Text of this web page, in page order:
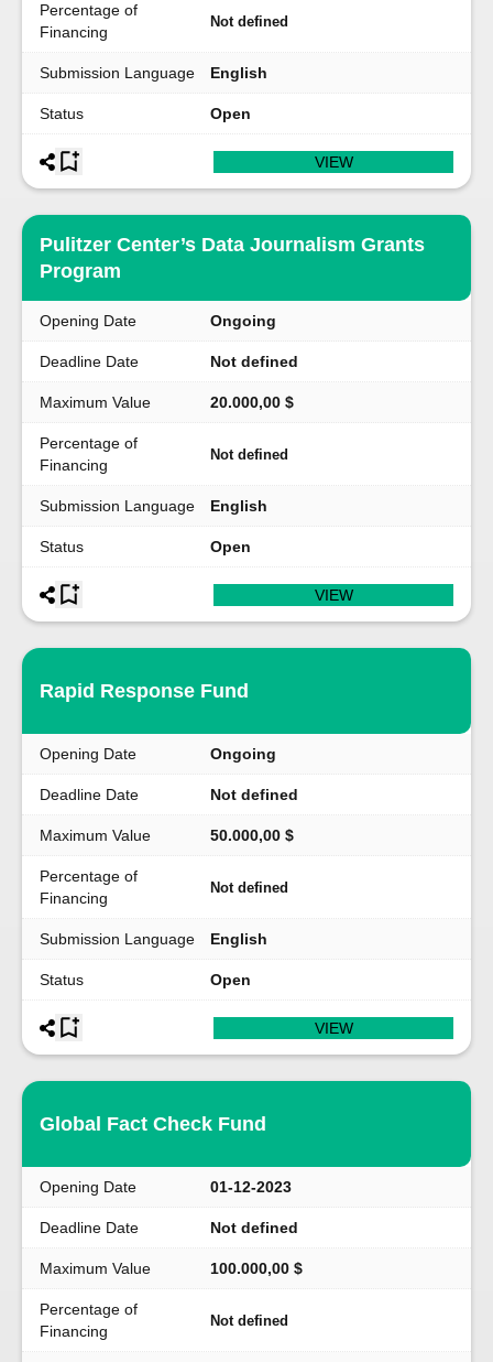
Percentage of
Financing
Not defined
Submission Language English
Status Open
VIEW
Pulitzer Center’s Data Journalism Grants
Program
Opening Date Ongoing
Deadline Date Not defined
Maximum Value 20.000,00 $
Percentage of
Financing
Not defined
Submission Language English
Status Open
VIEW
Rapid Response Fund
Opening Date Ongoing
Deadline Date Not defined
Maximum Value 50.000,00 $
Percentage of
Financing
Not defined
Submission Language English
Status Open
VIEW
Global Fact Check Fund
Opening Date 01-12-2023
Deadline Date Not defined
Maximum Value 100.000,00 $
Percentage of
Financing
Not defined